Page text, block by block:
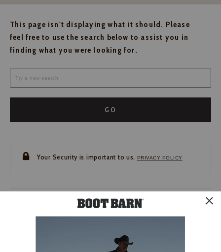
This page isn't displaying what it should. Please
feel free to use the search below to assist you in
finding what you were looking for.
GO
Your Security is important to us. PRIVACY POLICY
CUSTOMER SERVICE